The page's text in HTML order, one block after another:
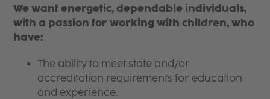
We want energetic, dependable individuals,
with a passion for working with children, who
have:
The ability to meet state and/or
accreditation requirements for education
and experience.